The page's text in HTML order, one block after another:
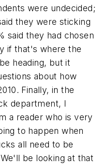
were undecided;
they were sticking
said they had chosen
if that's where the
heading, but it
about how
Finally, in the
department, I
a reader who is very
to happen when
all need to be
be looking at that